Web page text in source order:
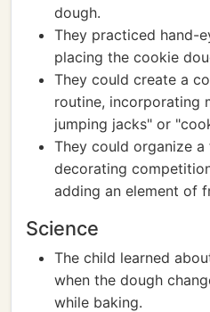
dough.
They practiced hand-
placing the cookie
They could create a
routine, incorporating
jumping jacks" or
They could organize
decorating
adding an element of
Science
The child learned
when the dough
while baking.